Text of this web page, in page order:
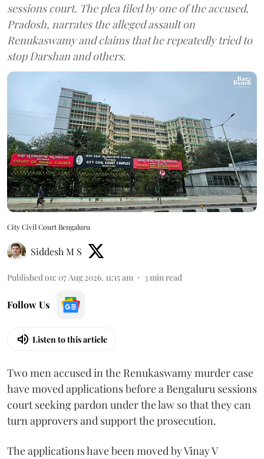
sessions court. The plea filed by one of the accused,
Pradosh, narrates the alleged assault on
Renukaswamy and claims that he repeatedly tried to
stop Darshan and others.
City Civil Court Bengaluru
Siddesh M S
Published on: 07 Aug 2026, 11:15 am 3min read
Follow Us
Listen to this article
Two men accused in the Renukaswamy murder case
have moved applications before a Bengaluru sessions
court seeking pardon under the law so that they can
turn approvers and support the prosecution.
The applications have been moved by Vinay V